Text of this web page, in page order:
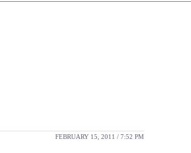
FEBRUARY 15, 2011 / 7:52 PM